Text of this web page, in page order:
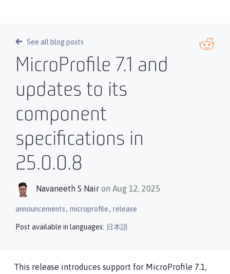
See all blog posts
MicroProfile 7.1 and
updates to its
component
specifications in
25.0.0.8
Navaneeth S Nair on Aug 12, 2025
announcements, microprofile, release
Post available in languages: 日本語
This release introduces support for MicroProfile 7.1,